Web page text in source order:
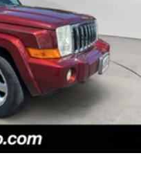
Absorbers
w/Coil Springs
Coil Springs
ABS, Front And Rear
Brake